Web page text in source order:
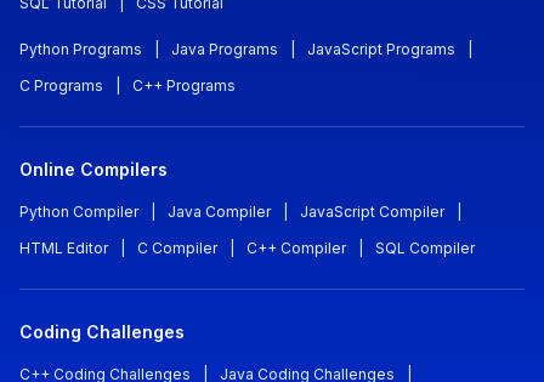
Python Programs Java Programs JavaScript Programs
C Programs
C++ Programs
Online Compilers
Python Compiler Java Compiler JavaScript Compiler
HTML Editor
C Compiler C++ Compiler SQL Compiler
Coding Challenges
C++ Coding Challenges Java Coding Challenges